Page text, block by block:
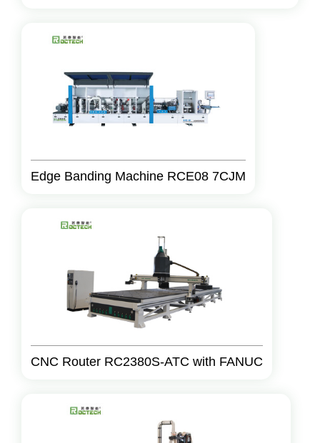
Edge Banding Machine RCE08 7CJM
CNC Router RC2380S-ATC with FANUC